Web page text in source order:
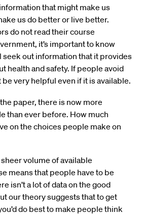
that might make us
us do better or live better.
do not read their course
it’s important to know
out information that it provides
health and safety. If people avoid
be very helpful even if it is available.
paper, there is now more
than ever before. How much
on the choices people make on
volume of available
means that people have to be
isn’t a lot of data on the good
our theory suggests that to get
do best to make people think